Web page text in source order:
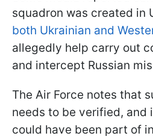
squadron was created in
both Ukrainian and
allegedly help carry out
and intercept Russian
The Air Force notes that
needs to be verified, and
could have been part of